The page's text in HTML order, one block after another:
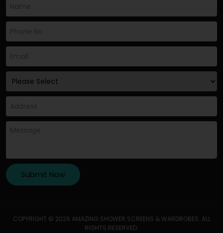
COPYRIGHT © 2026 AMAZING SHOWER SCREENS & WARDROBES. ALL
RIGHTS RESERVED.